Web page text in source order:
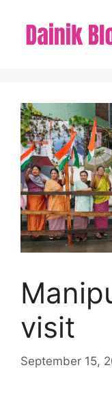
content
visit
September 15,